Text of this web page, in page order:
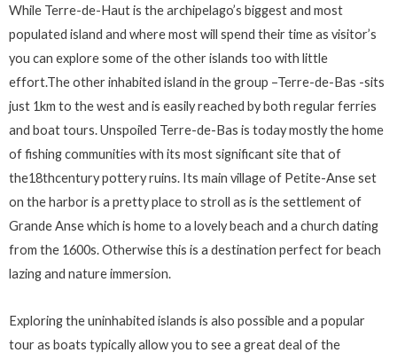
While Terre-de-Haut is the archipelago’s biggest and most
populated island and where most will spend their time as visitor’s
you can explore some of the other islands too with little
effort.The other inhabited island in the group –Terre-de-Bas -sits
just 1km to the west and is easily reached by both regular ferries
and boat tours. Unspoiled Terre-de-Bas is today mostly the home
of fishing communities with its most significant site that of
the18thcentury pottery ruins. Its main village of Petite-Anse set
on the harbor is a pretty place to stroll as is the settlement of
Grande Anse which is home to a lovely beach and a church dating
from the 1600s. Otherwise this is a destination perfect for beach
lazing and nature immersion.
Exploring the uninhabited islands is also possible and a popular
tour as boats typically allow you to see a great deal of the